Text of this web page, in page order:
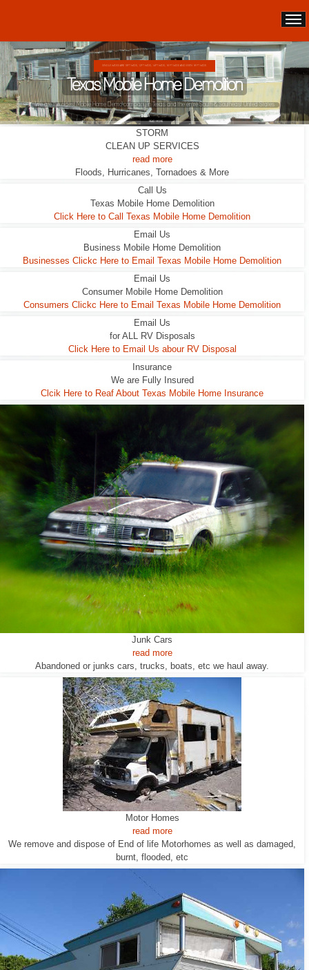
SINGLE WIDES ARE 10FT WIDE, 12FT WIDE, 14FT WIDE, 16 FT WIDE AND EVEN 18 FT WIDE.
Texas Mobile Home Demolition
We are the oldest Mobile Home Demo company in Texas and the entire South & Southeast United States
READ MORE
STORM
CLEAN UP SERVICES
read more
Floods, Hurricanes, Tornadoes & More
Call Us
Texas Mobile Home Demolition
Click Here to Call Texas Mobile Home Demolition
Email Us
Business Mobile Home Demolition
Businesses Clickc Here to Email Texas Mobile Home Demolition
Email Us
Consumer Mobile Home Demolition
Consumers Clickc Here to Email Texas Mobile Home Demolition
Email Us
for ALL RV Disposals
Click Here to Email Us abour RV Disposal
Insurance
We are Fully Insured
Clcik Here to Reaf About Texas Mobile Home Insurance
Junk Cars
read more
Abandoned or junks cars, trucks, boats, etc we haul away.
Motor Homes
read more
We remove and dispose of End of life Motorhomes as well as damaged,
burnt, flooded, etc